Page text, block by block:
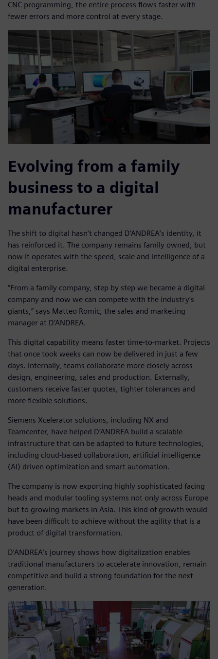
CNC programming, the entire process flows faster with
fewer errors and more control at every stage.
Evolving from a family
business to a digital
manufacturer
The shift to digital hasn’t changed D’ANDREA’s identity, it
has reinforced it. The company remains family owned, but
now it operates with the speed, scale and intelligence of a
digital enterprise.
“From a family company, step by step we became a digital
company and now we can compete with the industry’s
giants,” says Matteo Romic, the sales and marketing
manager at D’ANDREA.
This digital capability means faster time-to-market. Projects
that once took weeks can now be delivered in just a few
days. Internally, teams collaborate more closely across
design, engineering, sales and production. Externally,
customers receive faster quotes, tighter tolerances and
more flexible solutions.
Siemens Xcelerator solutions, including NX and
Teamcenter, have helped D’ANDREA build a scalable
infrastructure that can be adapted to future technologies,
including cloud-based collaboration, artificial intelligence
(AI) driven optimization and smart automation.
The company is now exporting highly sophisticated facing
heads and modular tooling systems not only across Europe
but to growing markets in Asia. This kind of growth would
have been difficult to achieve without the agility that is a
product of digital transformation.
D’ANDREA’s journey shows how digitalization enables
traditional manufacturers to accelerate innovation, remain
competitive and build a strong foundation for the next
generation.